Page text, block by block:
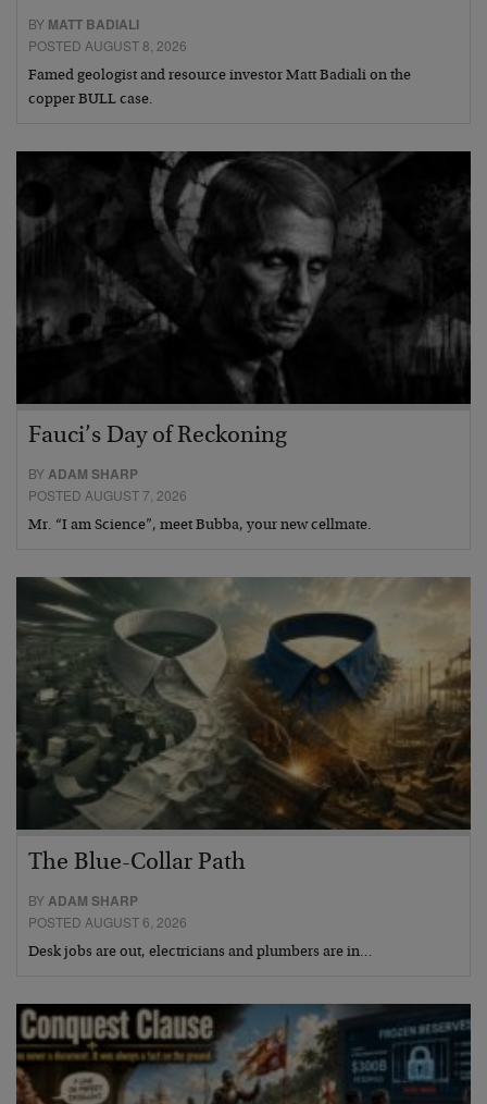
BY MATT BADIALI
POSTED AUGUST 8, 2026
Famed geologist and resource investor Matt Badiali on the
copper BULL case.
Fauci’s Day of Reckoning
BYADAM SHARP
POSTED AUGUST 7, 2026
Mr. “I am Science”, meet Bubba, your new cellmate.
The Blue-Collar Path
BY ADAM SHARP
POSTED AUGUST 6, 2026
Desk jobs are out, electricians and plumbers are in…